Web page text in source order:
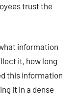
trust the
information
it, how long
this information
it in a dense